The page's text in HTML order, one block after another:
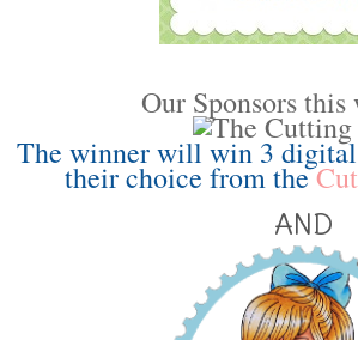
Our Sponsors this
The winner will win 3
their choice from the
AND